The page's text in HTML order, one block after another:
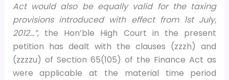
Act would also be equally valid for the taxing
provisions introduced with effect from 1st July,
2012…”, the Hon’ble High Court in the present
petition has dealt with the clauses (zzzh) and
(zzzzu) of Section 65(105) of the Finance Act as
were applicable at the material time period